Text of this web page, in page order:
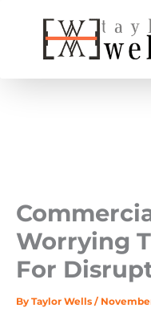
Worrying
For
By Taylor Wells /